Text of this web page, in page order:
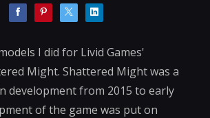
I did for Livid Games'
Might. Shattered Might was a
development from 2015 to early
of the game was put on